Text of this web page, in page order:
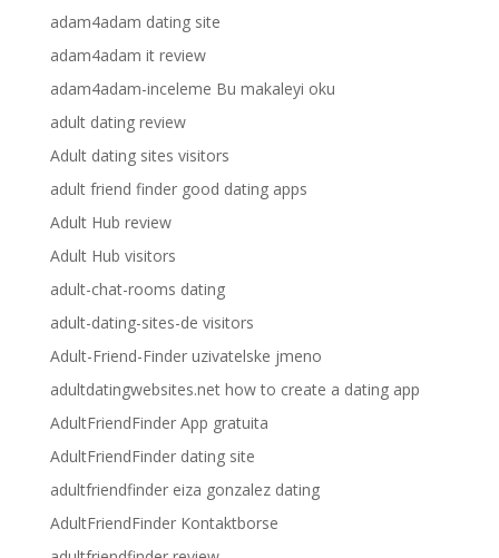
adam4adam dating site
adam4adam it review
adam4adam-inceleme Bu makaleyi oku
adult dating review
Adult dating sites visitors
adult friend finder good dating apps
Adult Hub review
Adult Hub visitors
adult-chat-rooms dating
adult-dating-sites-de visitors
Adult-Friend-Finder uzivatelske jmeno
adultdatingwebsites.net how to create a dating app
AdultFriendFinder App gratuita
AdultFriendFinder dating site
adultfriendfinder eiza gonzalez dating
AdultFriendFinder Kontaktborse